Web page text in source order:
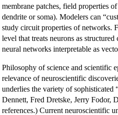
membrane patches, field properties
dendrite or soma). Modelers can
study circuit properties of networks.
level that treats neurons as
neural networks interpretable as
Philosophy of science and scientific
relevance of neuroscientific
underlies the variety of sophisticated
Dennett, Fred Dretske, Jerry Fodor,
references.) Current neuroscientific